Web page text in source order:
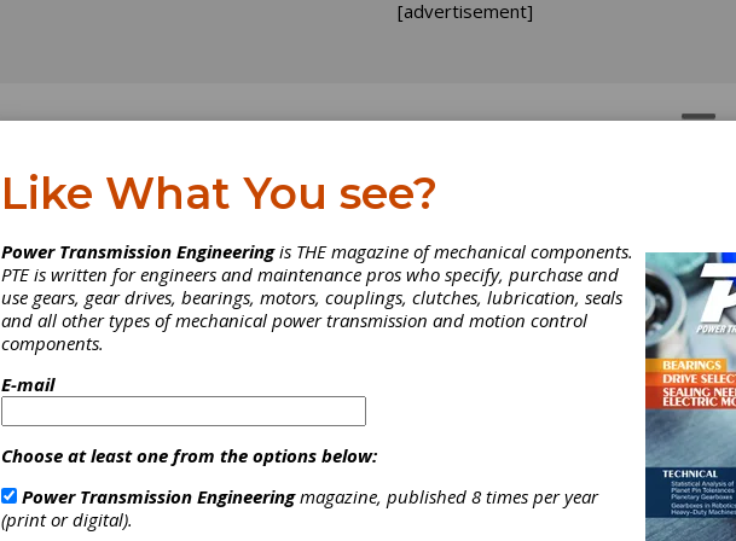
[advertisement]
Manufacturing Institute
Lauds Focus on
Manufacturing and Skill
Like What You see?
Power Transmission Engineeringis THE magazine of mechanical components.
PTE is written for engineers and maintenance pros who specify, purchase and
use gears, gear drives, bearings, motors, couplings, clutches, lubrication, seals
and all other types of mechanical power transmission and motion control
components.
E-mail
Choose at least one from the options below:
Power Transmission Engineeringmagazine, published 8 times per year
(print or digital).